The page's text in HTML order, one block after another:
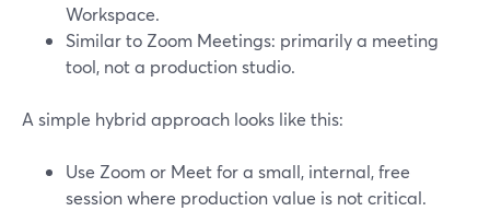
Workspace.
Similar to Zoom Meetings: primarily a meeting
tool, not a production studio.
A simple hybrid approach looks like this:
Use Zoom or Meet for a small, internal, free
session where production value is not critical.